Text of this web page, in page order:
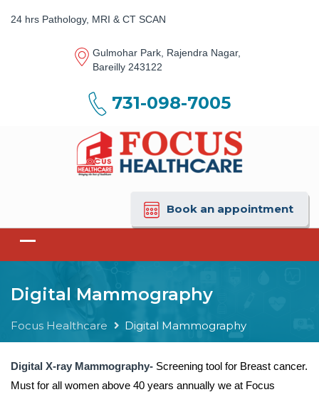
24 hrs Pathology, MRI & CT SCAN
Gulmohar Park, Rajendra Nagar,
Bareilly 243122
731-098-7005
Book an appointment
Digital Mammography
Focus Healthcare Digital Mammography
Digital X-ray Mammography- Screening tool for Breast cancer.
Must for all women above 40 years annually we at Focus